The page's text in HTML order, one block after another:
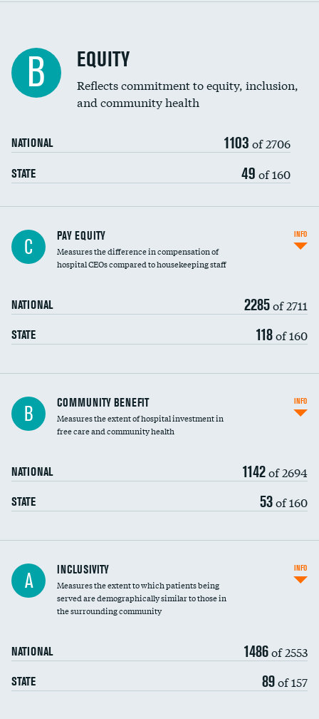
B EQUITY
Reflects commitment to equity, inclusion,
and community health
NATIONAL 1103 of 2706
STATE 49 of 160
C PAY EQUITY
Measures the difference in compensation of
hospital CEOs compared to housekeeping staff
NATIONAL 2285of 2711
STATE 118of 160
INFO
Ratio of executive compensation to
housekeeping wages
B COMMUNITY BENEFIT
Measures the extent of hospital investment in
free care and community health
NATIONAL 1142of 2694
STATE 53of 160
INFO
Financial assistance
Community investment
A INCLUSIVITY
Measures the extent to which patients being
served are demographically similar to those in
the surrounding community
NATIONAL 1486of 2553
STATE 89of 157
INFO